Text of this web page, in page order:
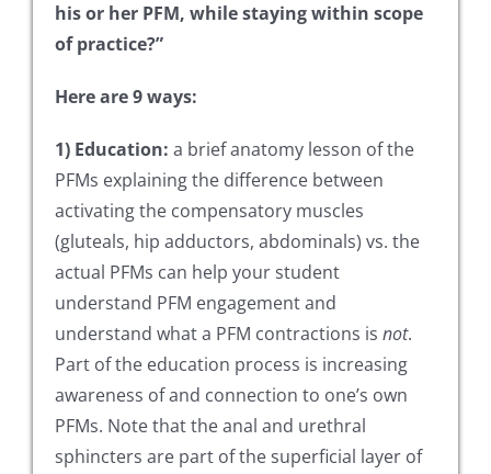
his or her PFM, while staying within scope
of practice?”
Here are 9 ways:
1) Education: a brief anatomy lesson of the
PFMs explaining the difference between
activating the compensatory muscles
(gluteals, hip adductors, abdominals) vs. the
actual PFMs can help your student
understand PFM engagement and
understand what a PFM contractions is not.
Part of the education process is increasing
awareness of and connection to one’s own
PFMs. Note that the anal and urethral
sphincters are part of the superficial layer of